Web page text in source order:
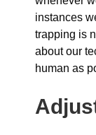
instances
trapping is
about our
human as